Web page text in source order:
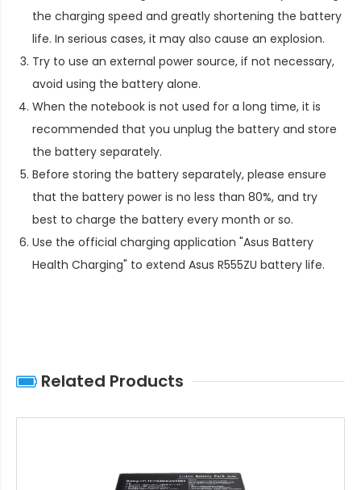
the charging speed and greatly shortening the battery
life. In serious cases, it may also cause an explosion.
Try to use an external power source, if not necessary,
avoid using the battery alone.
When the notebook is not used for a long time, it is
recommended that you unplug the battery and store
the battery separately.
Before storing the battery separately, please ensure
that the battery power is no less than 80%, and try
best to charge the battery every month or so.
Use the official charging application "Asus Battery
Health Charging" to extend Asus R555ZU battery life.
Related Products